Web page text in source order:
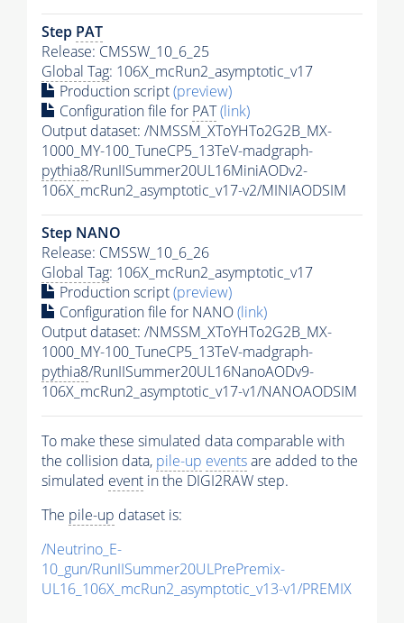
Step PAT
Release: CMSSW_10_6_25
Global Tag: 106X_mcRun2_asymptotic_v17
Production script(preview)
Configuration file for PAT(link)
Output dataset: /NMSSM_XToYHTo2G2B_MX-
1000_MY-100_TuneCP5_13TeV-madgraph-
pythia8/RunIISummer20UL16MiniAODv2-
106X_mcRun2_asymptotic_v17-v2/MINIAODSIM
Step NANO
Release: CMSSW_10_6_26
Global Tag: 106X_mcRun2_asymptotic_v17
Production script(preview)
Configuration file for NANO(link)
Output dataset: /NMSSM_XToYHTo2G2B_MX-
1000_MY-100_TuneCP5_13TeV-madgraph-
pythia8/RunIISummer20UL16NanoAODv9-
106X_mcRun2_asymptotic_v17-v1/NANOAODSIM
To make these simulated data comparable with
the collision data, pile-up eventsare added to the
simulated event in the DIGI2RAW step.
The pile-up dataset is:
/Neutrino_E-
10_gun/RunIISummer20ULPrePremix-
UL16_106X_mcRun2_asymptotic_v13-v1/PREMIX